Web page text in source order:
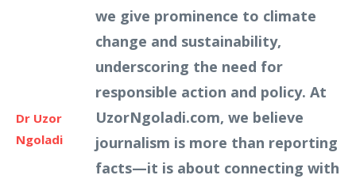
Dr Uzor
Ngoladi
we give prominence to climate
change and sustainability,
underscoring the need for
responsible action and policy. At
UzorNgoladi.com, we believe
journalism is more than reporting
facts—it is about connecting with